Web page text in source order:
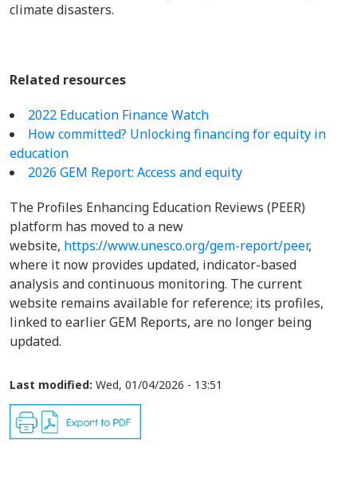
climate disasters.
Related resources
2022 Education Finance Watch
How committed? Unlocking financing for equity in
education
2026 GEM Report: Access and equity
The Profiles Enhancing Education Reviews (PEER)
platform has moved to a new
website, https://www.unesco.org/gem-report/peer,
where it now provides updated, indicator-based
analysis and continuous monitoring. The current
website remains available for reference; its profiles,
linked to earlier GEM Reports, are no longer being
updated.
Last modified: Wed, 01/04/2026 - 13:51